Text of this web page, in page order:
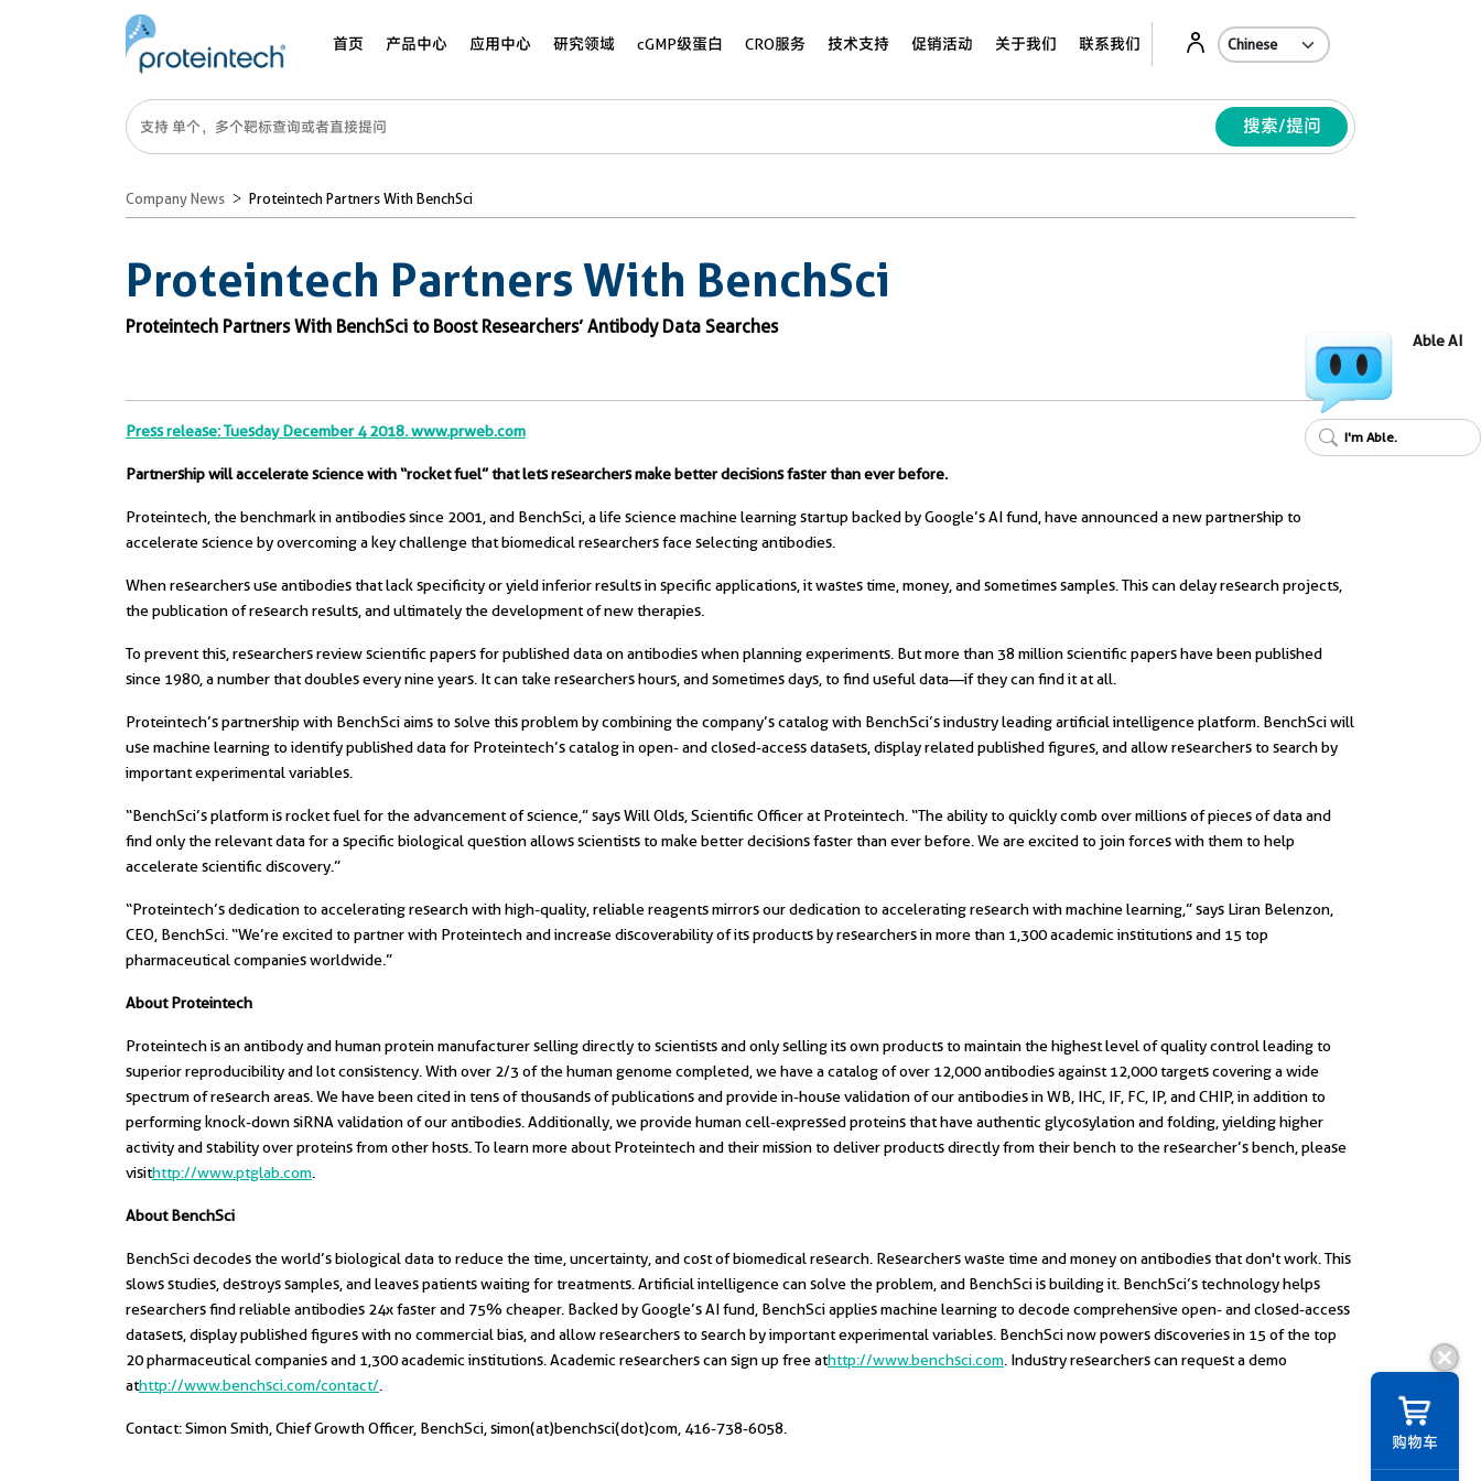
首页 产品中心 应用中心 研究领域 cGMP级蛋白 CRO服务 技术支持 促销活动 关于我们 联系我们
搜索/提问
Company News Proteintech Partners With BenchSci
Proteintech Partners With BenchSci
Proteintech Partners With BenchSci to Boost Researchers’ Antibody Data Searches
Press release: Tuesday December 4 2018. www.prweb.com
Partnership will accelerate science with “rocket fuel” that lets researchers make better decisions faster than ever before.
Proteintech, the benchmark in antibodies since 2001, and BenchSci, a life science machine learning startup backed by Google’s AI fund, have announced a new partnership to
accelerate science by overcoming a key challenge that biomedical researchers face selecting antibodies.
When researchers use antibodies that lack specificity or yield inferior results in specific applications, it wastes time, money, and sometimes samples. This can delay research projects,
the publication of research results, and ultimately the development of new therapies.
To prevent this, researchers review scientific papers for published data on antibodies when planning experiments. But more than 38 million scientific papers have been published
since 1980, a number that doubles every nine years. It can take researchers hours, and sometimes days, to find useful data—if they can find it at all.
Proteintech’s partnership with BenchSci aims to solve this problem by combining the company’s catalog with BenchSci’s industry leading artificial intelligence platform. BenchSci will
use machine learning to identify published data for Proteintech’s catalog in open- and closed-access datasets, display related published figures, and allow researchers to search by
important experimental variables.
“BenchSci’s platform is rocket fuel for the advancement of science,” says Will Olds, Scientific Officer at Proteintech. “The ability to quickly comb over millions of pieces of data and
find only the relevant data for a specific biological question allows scientists to make better decisions faster than ever before. We are excited to join forces with them to help
accelerate scientific discovery.”
“Proteintech’s dedication to accelerating research with high-quality, reliable reagents mirrors our dedication to accelerating research with machine learning,” says Liran Belenzon,
CEO, BenchSci. “We’re excited to partner with Proteintech and increase discoverability of its products by researchers in more than 1,300 academic institutions and 15 top
pharmaceutical companies worldwide.”
About Proteintech
Proteintech is an antibody and human protein manufacturer selling directly to scientists and only selling its own products to maintain the highest level of quality control leading to
superior reproducibility and lot consistency. With over 2/3 of the human genome completed, we have a catalog of over 12,000 antibodies against 12,000 targets covering a wide
spectrum of research areas. We have been cited in tens of thousands of publications and provide in-house validation of our antibodies in WB, IHC, IF, FC, IP, and CHIP, in addition to
performing knock-down siRNA validation of our antibodies. Additionally, we provide human cell-expressed proteins that have authentic glycosylation and folding, yielding higher
activity and stability over proteins from other hosts. To learn more about Proteintech and their mission to deliver products directly from their bench to the researcher’s bench, please
visithttp://www.ptglab.com
About BenchSci
BenchSci decodes the world’s biological data to reduce the time, uncertainty, and cost of biomedical research. Researchers waste time and money on antibodies that don't work. This
slows studies, destroys samples, and leaves patients waiting for treatments. Artificial intelligence can solve the problem, and BenchSci is building it. BenchSci’s technology helps
researchers find reliable antibodies 24x faster and 75% cheaper. Backed by Google’s AI fund, BenchSci applies machine learning to decode comprehensive open- and closed-access
datasets, display published figures with no commercial bias, and allow researchers to search by important experimental variables. BenchSci now powers discoveries in 15 of the top
20 pharmaceutical companies and 1,300 academic institutions. Academic researchers can sign up free athttp://www.benchsci.com . Industry researchers can request a demo
athttp://www.benchsci.com/contact/
Contact: Simon Smith, Chief Growth Officer, BenchSci, simon(at)benchsci(dot)com, 416-738-6058.
购物车
Able AI
I'm Able.